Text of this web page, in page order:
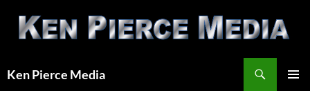
content
Ken Pierce Media